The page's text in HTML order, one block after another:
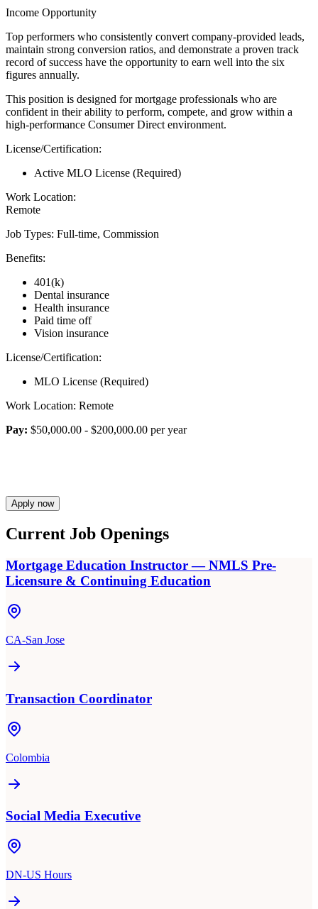
Income Opportunity
Top performers who consistently convert company-provided leads,
maintain strong conversion ratios, and demonstrate a proven track
record of success have the opportunity to earn well into the six
figures annually.
This position is designed for mortgage professionals who are
confident in their ability to perform, compete, and grow within a
high-performance Consumer Direct environment.
License/Certification:
Active MLO License (Required)
Work Location:
Remote
Job Types: Full-time, Commission
Benefits:
401(k)
Dental insurance
Health insurance
Paid time off
Vision insurance
License/Certification:
MLO License (Required)
Work Location: Remote
Pay: $50,000.00 - $200,000.00 per year
Apply now
Current Job Openings
Mortgage Education Instructor — NMLS Pre-
Licensure & Continuing Education
CA-San Jose
Transaction Coordinator
Colombia
Social Media Executive
DN-US Hours